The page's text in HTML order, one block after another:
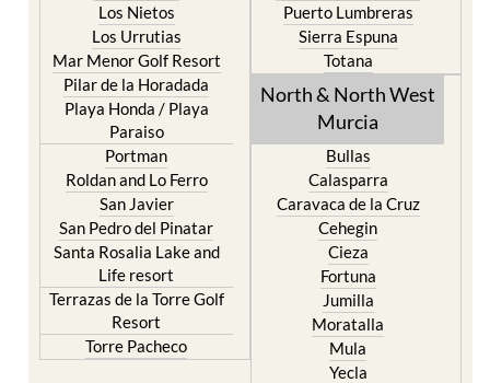
Los Nietos
Los Urrutias
Mar Menor Golf Resort
Pilar de la Horadada
Playa Honda / Playa
Paraiso
Portman
Roldan and Lo Ferro
San Javier
San Pedro del Pinatar
Santa Rosalia Lake and
Life resort
Terrazas de la Torre Golf
Resort
Torre Pacheco
Puerto Lumbreras
Sierra Espuna
Totana
North & North West
Murcia
Bullas
Calasparra
Caravaca de la Cruz
Cehegin
Cieza
Fortuna
Jumilla
Moratalla
Mula
Yecla